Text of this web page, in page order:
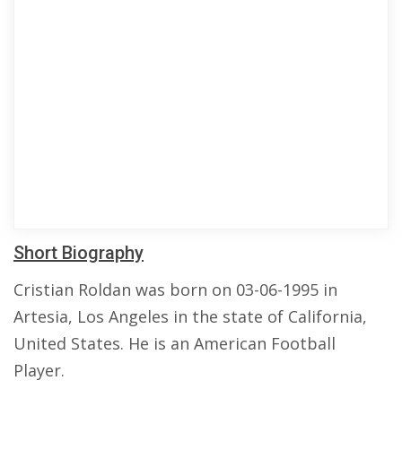
Short Biography
Cristian Roldan was born on 03-06-1995 in
Artesia, Los Angeles in the state of California,
United States. He is an American Football
Player.